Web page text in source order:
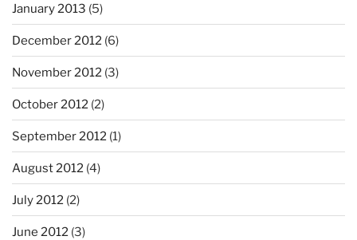
January 2013 (5)
December 2012 (6)
November 2012 (3)
October 2012 (2)
September 2012 (1)
August 2012 (4)
July 2012 (2)
June 2012 (3)